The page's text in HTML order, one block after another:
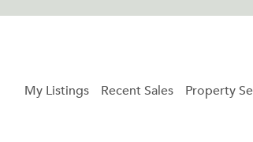
My Listings Recent Sales Property